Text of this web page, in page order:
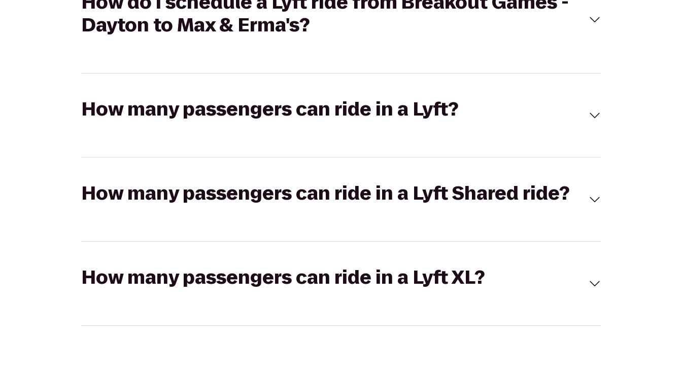
Dayton to Max & Erma's?
How many passengers can ride in a Lyft?
How many passengers can ride in a Lyft Shared ride?
How many passengers can ride in a Lyft XL?